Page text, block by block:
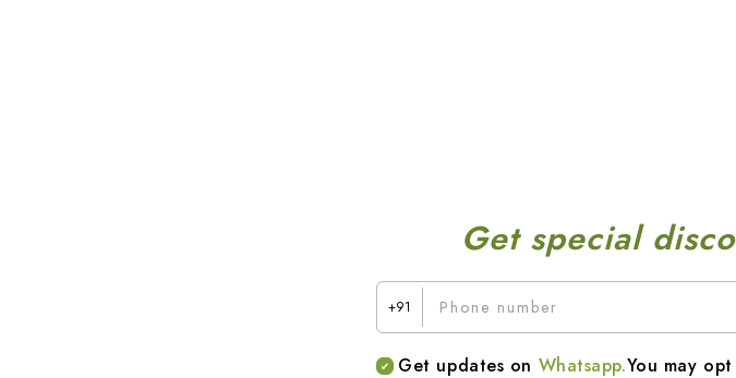
Get special
+91
Get updates on Whatsapp.You may